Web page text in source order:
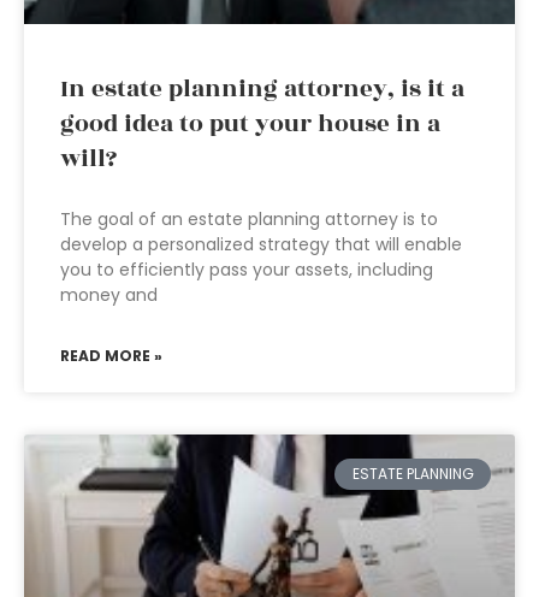
In estate planning attorney, is it a
good idea to put your house in a
will?
The goal of an estate planning attorney is to
develop a personalized strategy that will enable
you to efficiently pass your assets, including
money and
READ MORE »
ESTATE PLANNING